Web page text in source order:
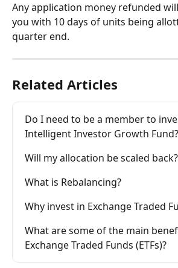
Any application money refunded
you with 10 days of units being
quarter end.
Related Articles
Do I need to be a member to
Intelligent Investor Growth Fund?
Will my allocation be scaled back?
What is Rebalancing?
Why invest in Exchange Traded
What are some of the main
Exchange Traded Funds (ETFs)?